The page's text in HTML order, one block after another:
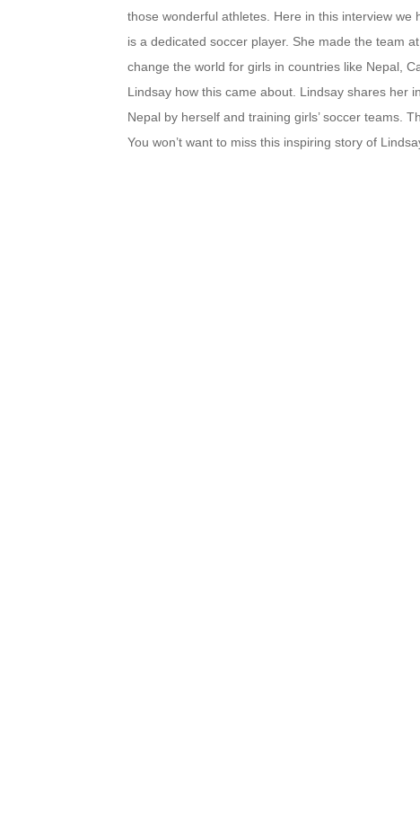
those wonderful athletes. Here in this interview
is a dedicated soccer player. She made the team
change the world for girls in countries like Nepal,
Lindsay how this came about. Lindsay shares her
Nepal by herself and training girls’ soccer teams.
You won’t want to miss this inspiring story of